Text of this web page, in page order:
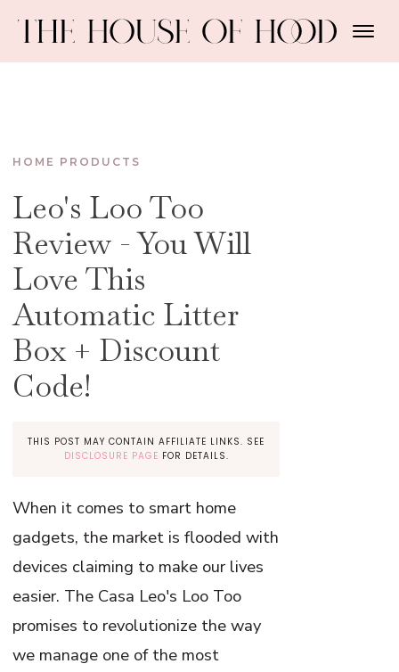
HOME PRODUCTS
Leo's Loo Too
Review - You Will
Love This
Automatic Litter
Box + Discount
Code!
THIS POST MAY CONTAIN AFFILIATE LINKS. SEE
DISCLOSURE PAGE FOR DETAILS.
When it comes to smart home
gadgets, the market is flooded with
devices claiming to make our lives
easier. The Casa Leo's Loo Too
promises to revolutionize the way
we manage one of the most